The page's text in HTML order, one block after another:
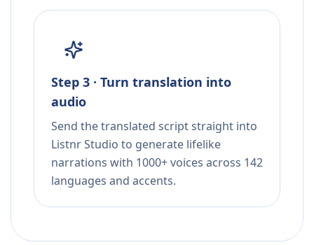
Step 3 · Turn translation into
audio
Send the translated script straight into
Listnr Studio to generate lifelike
narrations with 1000+ voices across 142
languages and accents.